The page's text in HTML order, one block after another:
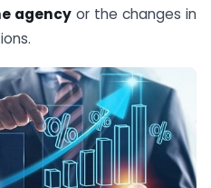
agency or the changes in